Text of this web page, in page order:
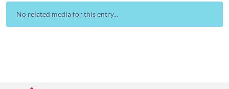
No related media for this entry...